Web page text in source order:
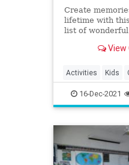
Create
lifetime with
list of
View
Activities Kids
SouthCarolina
16-Dec-2021